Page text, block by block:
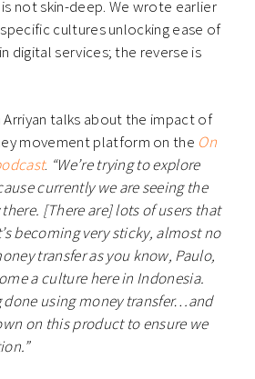
not skin-deep. We wrote earlier
cultures unlocking ease of
digital services; the reverse is
Arriyan talks about the impact of
movement platform on the On
. “We’re trying to explore
currently we are seeing the
[There are] lots of users that
becoming very sticky, almost no
transfer as you know, Paulo,
a culture here in Indonesia.
done using money transfer…and
on this product to ensure we